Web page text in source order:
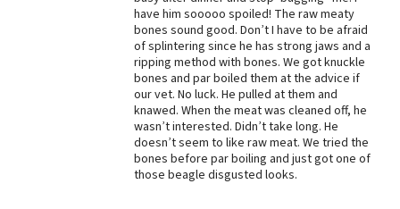
Best Natural Food
Best Puppy Food
have him sooooo spoiled! The raw meaty
bones sound good. Don’t I have to be afraid
of splintering since he has strong jaws and a
ripping method with bones. We got knuckle
bones and par boiled them at the advice if
our vet. No luck. He pulled at them and
knawed. When the meat was cleaned off, he
wasn’t interested. Didn’t take long. He
doesn’t seem to like raw meat. We tried the
bones before par boiling and just got one of
those beagle disgusted looks.